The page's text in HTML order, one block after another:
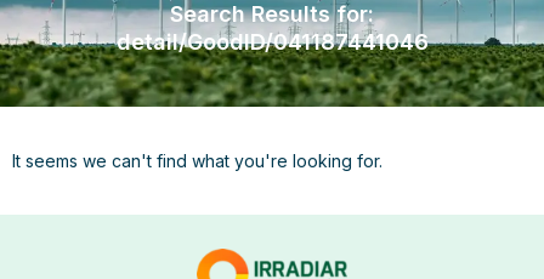
Search Results for:
detail/GoodID/041187441046
It seems we can't find what you're looking for.